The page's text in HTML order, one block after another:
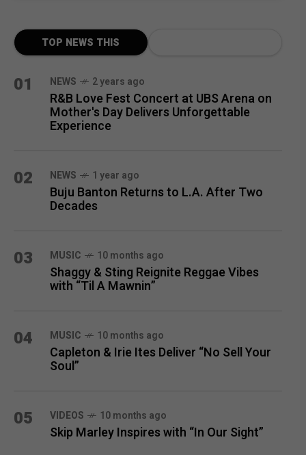
TOP NEWS THIS
01 NEWS 2 years ago
R&B Love Fest Concert at UBS Arena on
Mother's Day Delivers Unforgettable
Experience
02 NEWS 1 year ago
Buju Banton Returns to L.A. After Two
Decades
03 MUSIC 10 months ago
Shaggy & Sting Reignite Reggae Vibes
with “Til A Mawnin”
04 MUSIC 10 months ago
Capleton & Irie Ites Deliver “No Sell Your
Soul”
05 VIDEOS 10 months ago
Skip Marley Inspires with “In Our Sight”